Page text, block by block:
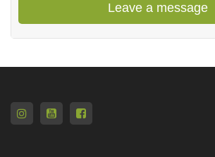
Leave a message